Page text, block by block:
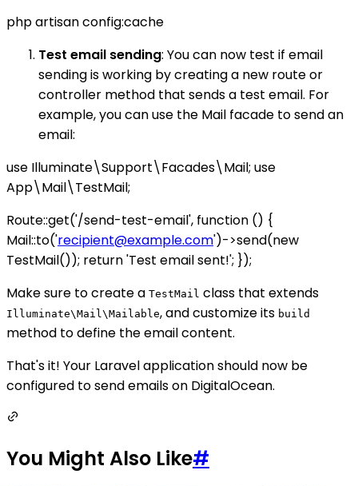
php artisan config:cache
Test email sending: You can now test if email
sending is working by creating a new route or
controller method that sends a test email. For
example, you can use the Mail facade to send an
email:
use Illuminate\Support\Facades\Mail; use
App\Mail\TestMail;
Route::get('/send-test-email', function () {
Mail::to('recipient@example.com')->send(new
TestMail()); return 'Test email sent!'; });
Make sure to create a TestMail class that extends
Illuminate\Mail\Mailable, and customize its build
method to define the email content.
That's it! Your Laravel application should now be
configured to send emails on DigitalOcean.
You Might Also Like#